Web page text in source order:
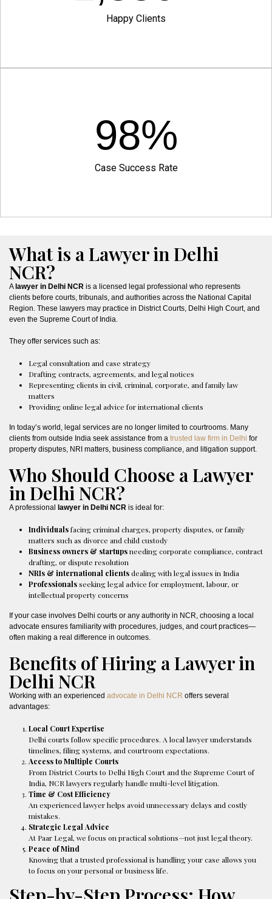
Happy Clients
Case Success Rate
98%
What is a Lawyer in Delhi
NCR?
A lawyer in Delhi NCR is a licensed legal professional who represents
clients before courts, tribunals, and authorities across the National Capital
Region. These lawyers may practice in District Courts, Delhi High Court, and
even the Supreme Court of India.
They offer services such as:
Legal consultation and case strategy
Drafting contracts, agreements, and legal notices
Representing clients in civil, criminal, corporate, and family law
matters
Providing online legal advice for international clients
In today’s world, legal services are no longer limited to courtrooms. Many
clients from outside India seek assistance from a trusted law firm in Delhi for
property disputes, NRI matters, business compliance, and litigation support.
Who Should Choose a Lawyer
in Delhi NCR?
A professional lawyer in Delhi NCR is ideal for:
Individualsfacing criminal charges, property disputes, or family
matters such as divorce and child custody
Business owners & startupsneeding corporate compliance, contract
drafting, or dispute resolution
NRIs & international clientsdealing with legal issues in India
Professionalsseeking legal advice for employment, labour, or
intellectual property concerns
If your case involves Delhi courts or any authority in NCR, choosing a local
advocate ensures familiarity with procedures, judges, and court practices—
often making a real difference in outcomes.
Benefits of Hiring a Lawyer in
Delhi NCR
Working with an experienced advocate in Delhi NCR offers several
advantages:
Local Court Expertise
Delhi courts follow specific procedures. A local lawyer understands
timelines, filing systems, and courtroom expectations.
Access to Multiple Courts
From District Courts to Delhi High Court and the Supreme Court of
India, NCR lawyers regularly handle multi-level litigation.
Time & Cost Efficiency
An experienced lawyer helps avoid unnecessary delays and costly
mistakes.
Strategic Legal Advice
At Paar Legal, we focus on practical solutions—not just legal theory.
Peace of Mind
Knowing that a trusted professional is handling your case allows you
to focus on your personal or business life.